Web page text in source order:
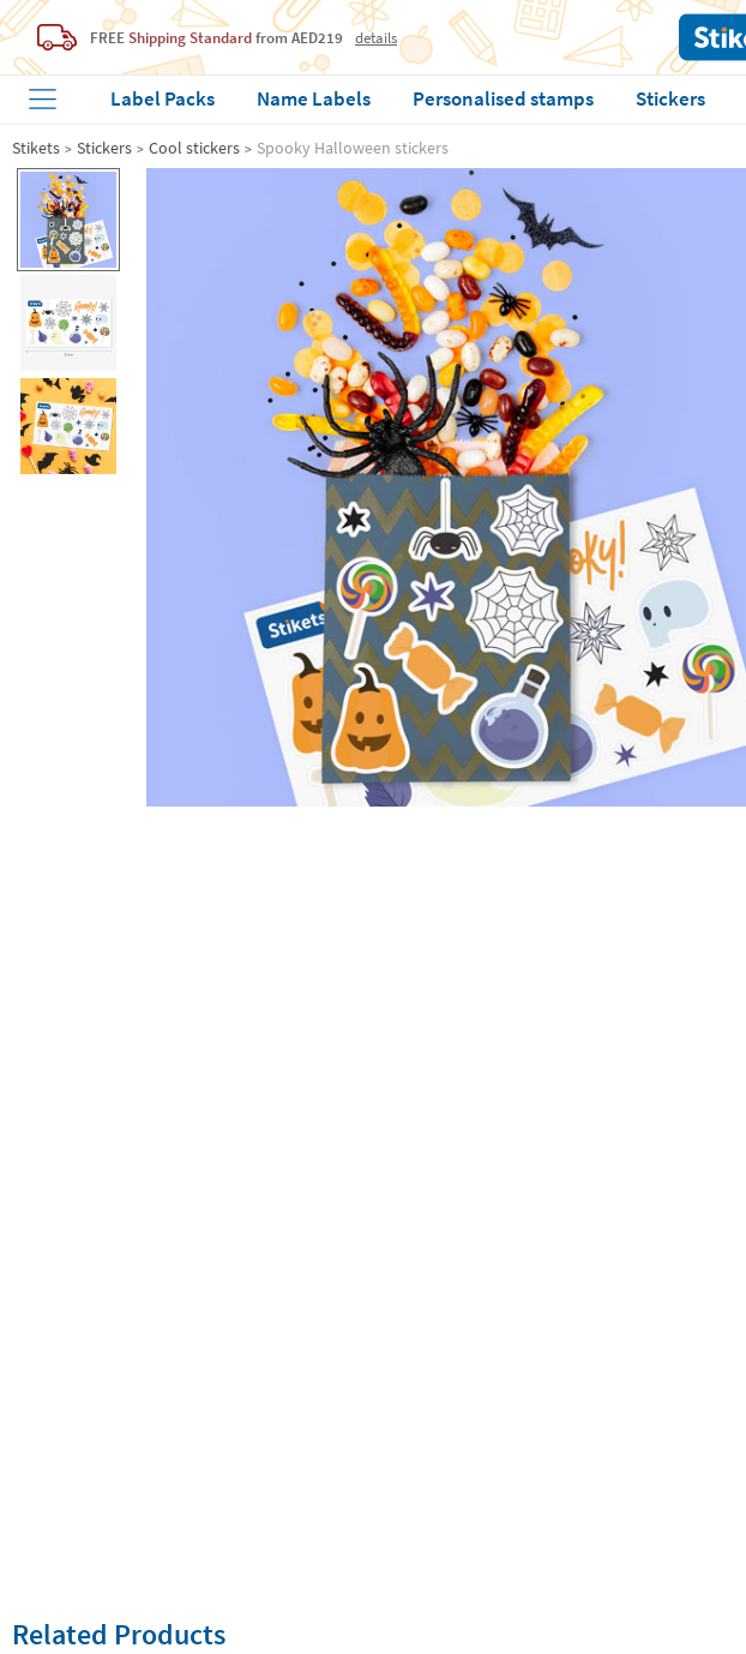
FREE Shipping Standardfrom AED219 details
Label Packs Name Labels Personalised stamps Stickers
Stikets Stickers Cool stickers Spooky Halloween stickers
Related Products